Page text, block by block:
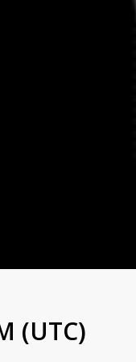
(UTC)